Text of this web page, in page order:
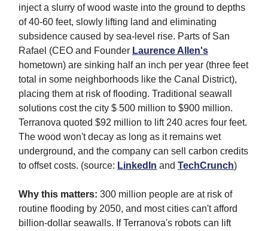
inject a slurry of wood waste into the ground to depths
of 40-60 feet, slowly lifting land and eliminating
subsidence caused by sea-level rise. Parts of San
Rafael (CEO and Founder Laurence Allen's
hometown) are sinking half an inch per year (three feet
total in some neighborhoods like the Canal District),
placing them at risk of flooding. Traditional seawall
solutions cost the city $ 500 million to $900 million.
Terranova quoted $92 million to lift 240 acres four feet.
The wood won't decay as long as it remains wet
underground, and the company can sell carbon credits
to offset costs. (source: LinkedIn and TechCrunch)
Why this matters: 300 million people are at risk of
routine flooding by 2050, and most cities can't afford
billion-dollar seawalls. If Terranova's robots can lift